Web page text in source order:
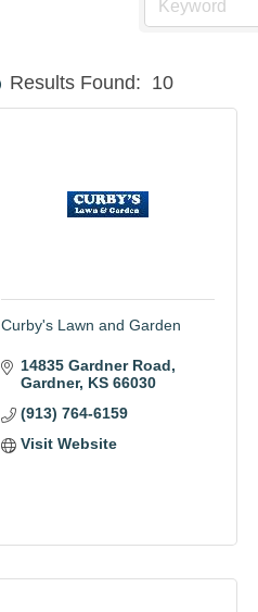
Results Found: 10
Curby's Lawn and Garden
14835 Gardner Road
Gardner KS 66030
(913) 764-6159
Visit Website